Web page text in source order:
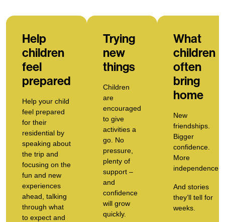
Help
children
feel
prepared
Help your child
feel prepared
for their
residential by
speaking about
the trip and
focusing on the
fun and new
experiences
ahead, talking
through what
to expect and
Trying
new
things
Children
are
encouraged
to give
activities a
go. No
pressure,
plenty of
support –
and
confidence
will grow
quickly.
What
children
often
bring
home
New
friendships.
Bigger
confidence.
More
independence.
And stories
they’ll tell for
weeks.